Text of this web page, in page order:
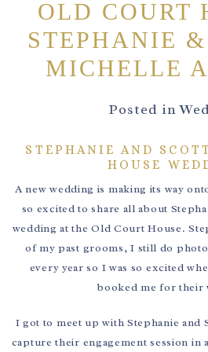
OLD COURT
STEPHANIE
MICHELLE
Posted in
STEPHANIE AND
HOUSE
A new wedding is making its way
so excited to share all about
wedding at the Old Court House.
of my past grooms, I still do
every year so I was so excited
booked me for their
I got to meet up with Stephanie and
capture their engagement session in